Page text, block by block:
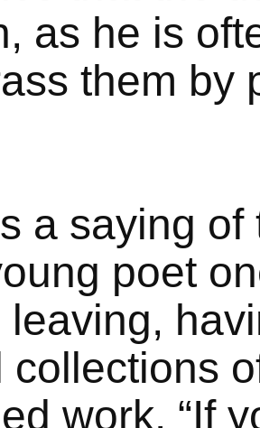
as he is
them by
a saying
poet
leaving,
collections
work. “If